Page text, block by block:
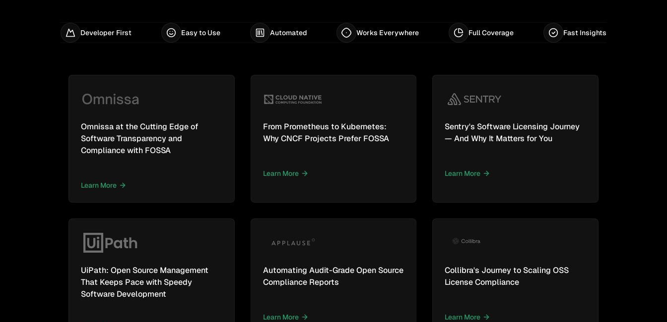
Developer First Easy to Use Automated Works Everywhere Full Coverage Fast Insights
Omnissa at the Cutting Edge of
Software Transparency and
Compliance with FOSSA
Learn More
From Prometheus to Kubernetes:
Why CNCF Projects Prefer FOSSA
Learn More
Sentry's Software Licensing Journey
— And Why It Matters for You
Learn More
UiPath: Open Source Management
That Keeps Pace with Speedy
Software Development
Automating Audit-Grade Open Source
Compliance Reports
Learn More
Collibra's Journey to Scaling OSS
License Compliance
Learn More